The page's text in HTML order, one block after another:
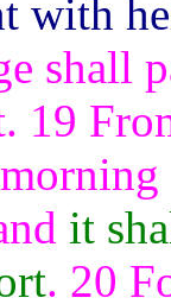
with
shall
19
it
. 20